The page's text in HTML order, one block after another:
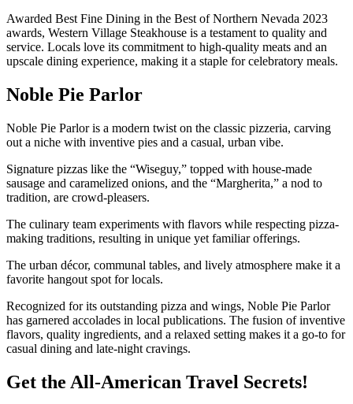
Awarded Best Fine Dining in the Best of Northern Nevada 2023
awards, Western Village Steakhouse is a testament to quality and
service. Locals love its commitment to high-quality meats and an
upscale dining experience, making it a staple for celebratory meals.
Noble Pie Parlor
Noble Pie Parlor is a modern twist on the classic pizzeria, carving
out a niche with inventive pies and a casual, urban vibe.
Signature pizzas like the “Wiseguy,” topped with house-made
sausage and caramelized onions, and the “Margherita,” a nod to
tradition, are crowd-pleasers.
The culinary team experiments with flavors while respecting pizza-
making traditions, resulting in unique yet familiar offerings.
The urban décor, communal tables, and lively atmosphere make it a
favorite hangout spot for locals.
Recognized for its outstanding pizza and wings, Noble Pie Parlor
has garnered accolades in local publications. The fusion of inventive
flavors, quality ingredients, and a relaxed setting makes it a go-to for
casual dining and late-night cravings.
Get the All-American Travel Secrets!